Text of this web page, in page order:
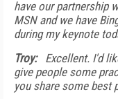
have our partnership
MSN and we have
during my keynote
Troy:Excellent. I'd
give people some
you share some best